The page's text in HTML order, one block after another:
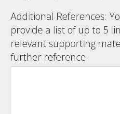
Additional References:
provide a list of up to 5
relevant supporting
further reference